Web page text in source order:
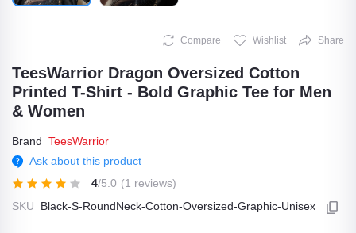
Compare Wishlist Share
TeesWarrior Dragon Oversized Cotton
Printed T-Shirt - Bold Graphic Tee for Men
& Women
Brand TeesWarrior
Ask about this product
4/5.0 (1 reviews)
SKU
Black-S-RoundNeck-Cotton-Oversized-Graphic-Unisex